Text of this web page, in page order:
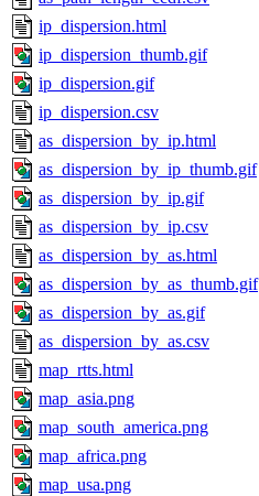
ip_dispersion.html
ip_dispersion_thumb.gif
ip_dispersion.gif
ip_dispersion.csv
as_dispersion_by_ip.html
as_dispersion_by_ip_thumb.gif
as_dispersion_by_ip.gif
as_dispersion_by_ip.csv
as_dispersion_by_as.html
as_dispersion_by_as_thumb.gif
as_dispersion_by_as.gif
as_dispersion_by_as.csv
map_rtts.html
map_asia.png
map_south_america.png
map_africa.png
map_usa.png